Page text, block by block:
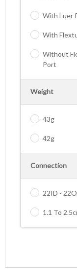
With Luer
With
Without
Port
Weight
43g
42g
Connection
22ID -
1.1 To